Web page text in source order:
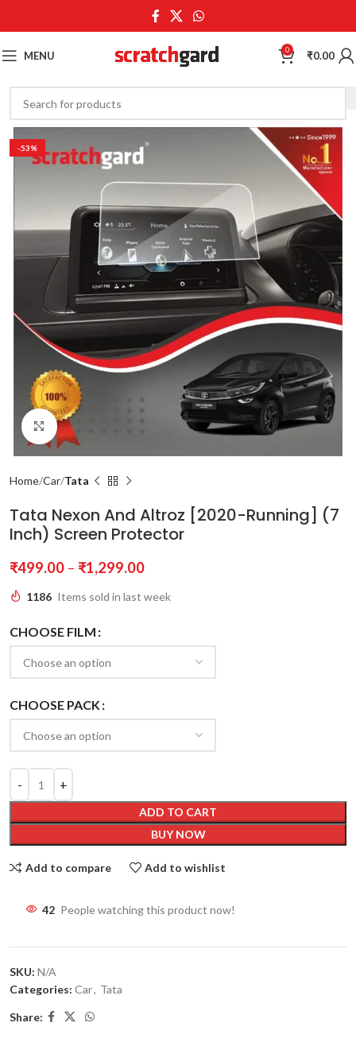
MENU 0 ₹0.00
-53%
Click to enlarge
Home Car Tata
Tata Nexon And Altroz [2020-Running] (7
Inch) Screen Protector
₹499.00 – ₹1,299.00
1186 Items sold in last week
CHOOSE FILM
CHOOSE PACK
ADD TO CART
BUY NOW
Add to compare Add to wishlist
42 People watching this product now!
SKU: N/A
Categories: Car, Tata
Share: